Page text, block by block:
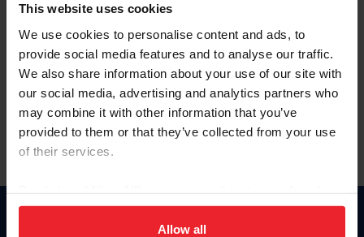
This website uses cookies
We use cookies to personalise content and ads, to
provide social media features and to analyse our traffic.
We also share information about your use of our site with
our social media, advertising and analytics partners who
may combine it with other information that you’ve
provided to them or that they’ve collected from your use
of their services.
on your device to enhance site navigation, to analyze site
usage, and improve member experience. Click
Allow all
Forgot Username or Membership ID
Forgot/Change Password
Para leer esta página en español, haga clic aquí.
Donate